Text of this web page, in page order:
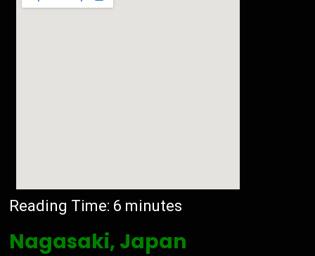
Reading Time: 6 minutes
Nagasaki, Japan